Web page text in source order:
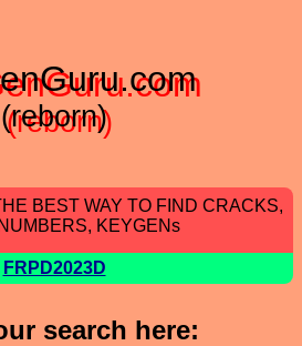
(reborn)
BEST WAY TO FIND CRACKS,
KEYGENs
FRPD2023D
search here: